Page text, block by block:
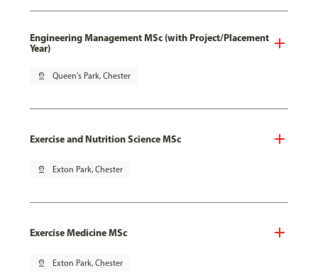
Engineering Management MSc (with Project/Placement
Year)
pin_drop Queen's Park, Chester
Exercise and Nutrition Science MSc
pin_drop Exton Park, Chester
Exercise Medicine MSc
pin_drop Exton Park, Chester